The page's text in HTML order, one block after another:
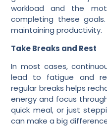
workload and the
completing these
maintaining productivity.
Take Breaks and Rest
In most cases,
lead to fatigue and
regular breaks helps
energy and focus
quick meal, or just
can make a big